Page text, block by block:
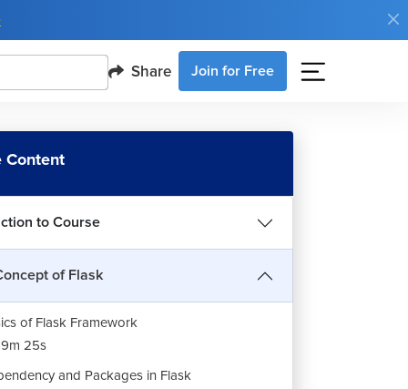
Share Join for Free
Content
to Course
of Flask
of Flask Framework
25s
and Packages in Flask